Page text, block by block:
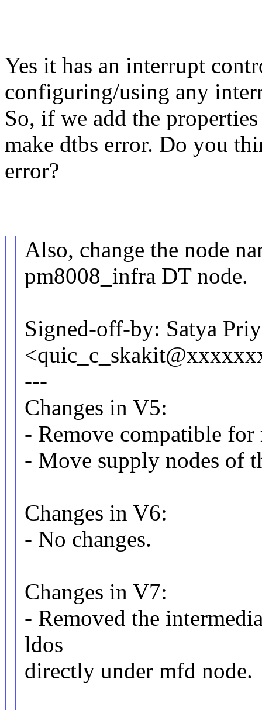
Yes it has an interrupt
configuring/using any
So, if we add the
make dtbs error. Do you
error?
Also, change the node
pm8008_infra DT node.
Signed-off-by: Satya
---
Changes in V5:
- Remove compatible for
- Move supply nodes of
Changes in V6:
- No changes.
Changes in V7:
- Removed the
ldos
directly under mfd node.